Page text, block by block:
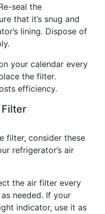
seal the
that it’s snug and
lining. Dispose of
your calendar every
the filter.
efficiency.
filter, consider these
refrigerator’s air
the air filter every
needed. If your
indicator, use it as